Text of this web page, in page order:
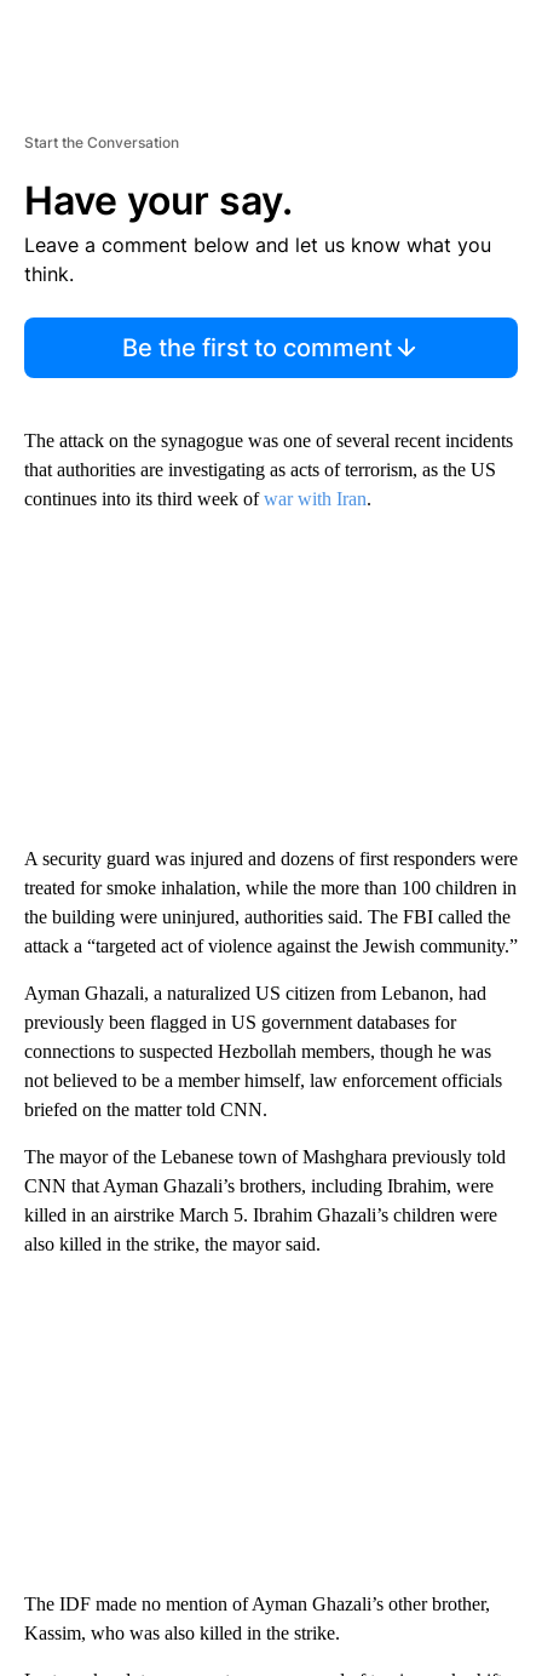
Start the Conversation
Have your say.
Leave a comment below and let us know what you
think.
Be the first to comment
The attack on the synagogue was one of several recent incidents
that authorities are investigating as acts of terrorism, as the US
continues into its third week ofwar with Iran.
A security guard was injured and dozens of first responders were
treated for smoke inhalation, while the more than 100 children in
the building were uninjured, authorities said. The FBI called the
attack a “targeted act of violence against the Jewish community.”
Ayman Ghazali, a naturalized US citizen from Lebanon, had
previously been flagged in US government databases for
connections to suspected Hezbollah members, though he was
not believed to be a member himself, law enforcement officials
briefed on the matter told CNN.
The mayor of the Lebanese town of Mashghara previously told
CNN that Ayman Ghazali’s brothers, including Ibrahim, were
killed in an airstrike March 5. Ibrahim Ghazali’s children were
also killed in the strike, the mayor said.
The IDF made no mention of Ayman Ghazali’s other brother,
Kassim, who was also killed in the strike.